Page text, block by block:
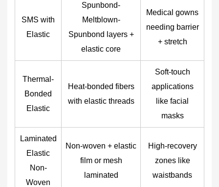
SMS with
Elastic
Spunbond-
Meltblown-
Spunbond layers +
elastic core
Medical gowns
needing barrier
+ stretch
Thermal-
Bonded
Elastic
Heat-bonded fibers
with elastic threads
Soft-touch
applications
like facial
masks
Laminated
Elastic
Non-
Woven
Non-woven + elastic
film or mesh
laminated
High-recovery
zones like
waistbands